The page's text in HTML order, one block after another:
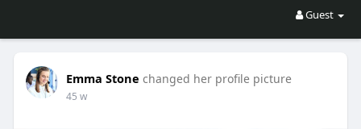
Guest
Emma Stone changed her profile picture
45 w